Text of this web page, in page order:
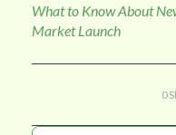
What to Know About
Market Launch
0